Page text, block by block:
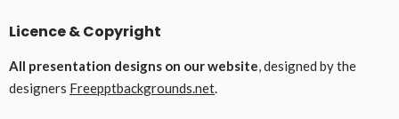
Licence & Copyright
All presentation designs on our website, designed by the
designers Freepptbackgrounds.net.